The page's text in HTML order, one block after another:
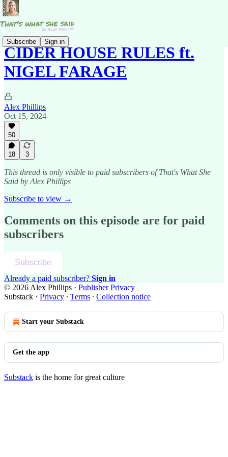
Subscribe Sign in
CIDER HOUSE RULES ft.
NIGEL FARAGE
Alex Phillips
Oct 15, 2024
50
18 3
This thread is only visible to paid subscribers of That's What She
Said by Alex Phillips
Subscribe to view →
Comments on this episode are for paid
subscribers
Subscribe
Already a paid subscriber? Sign in
© 2026 Alex Phillips · Publisher Privacy
Substack · Privacy ∙ Terms ∙ Collection notice
Start your Substack
Get the app
Substack is the home for great culture